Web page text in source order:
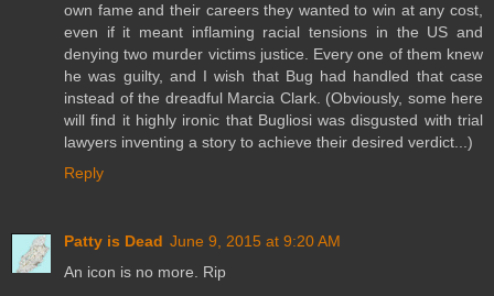
own fame and their careers they wanted to win at any cost,
even if it meant inflaming racial tensions in the US and
denying two murder victims justice. Every one of them knew
he was guilty, and I wish that Bug had handled that case
instead of the dreadful Marcia Clark. (Obviously, some here
will find it highly ironic that Bugliosi was disgusted with trial
lawyers inventing a story to achieve their desired verdict...)
Reply
Patty is Dead June 9, 2015 at 9:20 AM
An icon is no more. Rip